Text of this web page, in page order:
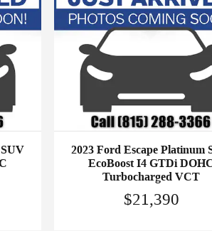
2023 Ford Escape Platinum
EcoBoost I4 GTDi
Turbocharged VCT
$21,390